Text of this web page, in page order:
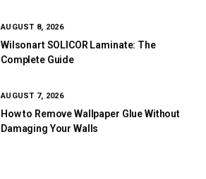
AUGUST 8, 2026
Wilsonart SOLICOR Laminate: The
Complete Guide
AUGUST 7, 2026
How to Remove Wallpaper Glue Without
Damaging Your Walls